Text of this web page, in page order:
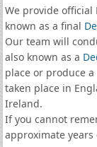
We provide official
known as a final
Our team will
also known as a
place or produce
taken place in
Ireland.
If you cannot
approximate years